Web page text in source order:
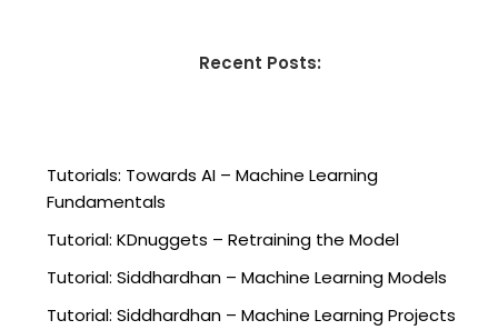
Recent Posts:
Tutorials: Towards AI – Machine Learning
Fundamentals
Tutorial: KDnuggets – Retraining the Model
Tutorial: Siddhardhan – Machine Learning Models
Tutorial: Siddhardhan – Machine Learning Projects